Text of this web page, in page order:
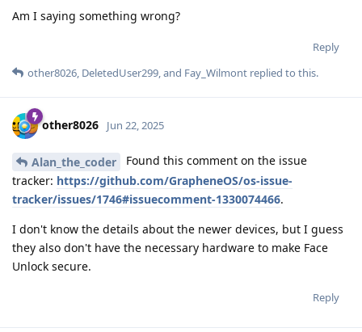
Am I saying something wrong?
Reply
other8026, DeletedUser299, and Fay_Wilmont replied to this.
other8026 Jun 22, 2025
Alan_the_coder
Found this comment on the issue
tracker: https://github.com/GrapheneOS/os-issue-
tracker/issues/1746#issuecomment-1330074466.
I don't know the details about the newer devices, but I guess
they also don't have the necessary hardware to make Face
Unlock secure.
Reply